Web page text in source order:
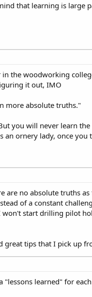
that learning is
the woodworking
it out, IMO
more absolute truths."
you will never learn
an ornery lady, once
are no absolute truths
of a constant
won't start drilling pilot
great tips that I pick up
"lessons learned" for